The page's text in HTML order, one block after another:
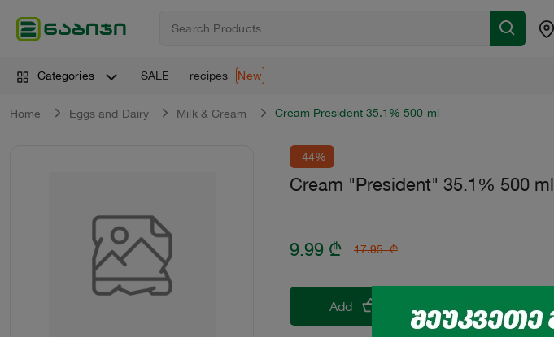
Categories SALE recipes New
Home Eggs and Dairy Milk & Cream Cream President 35.1% 500 ml
-44%
Cream "President" 35.1% 500 ml
9.99 ₾ 17.95 ₾
Add